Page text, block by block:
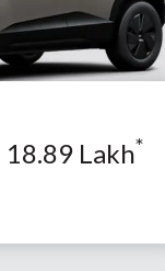
18.89 Lakh*